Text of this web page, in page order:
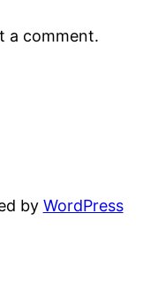
a comment.
by WordPress